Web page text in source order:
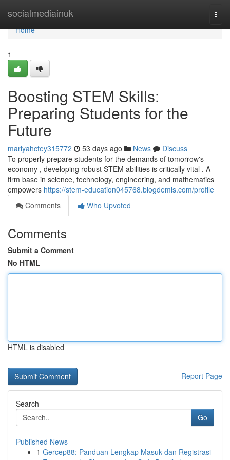
socialmediainuk
Home
Home
1
Boosting STEM Skills:
Preparing Students for the
Future
mariyahctey315772 53 days ago News
Discuss
To properly prepare students for the demands of tomorrow's
economy , developing robust STEM abilities is critically vital . A
firm base in science, technology, engineering, and mathematics
empowers https://stem-education045768.blogdemls.com/profile
Comments
Who Upvoted
Comments
Submit a Comment
No HTML
HTML is disabled
Report Page
Search
Go
Published News
1 Gercep88: Panduan Lengkap Masuk dan Registrasi